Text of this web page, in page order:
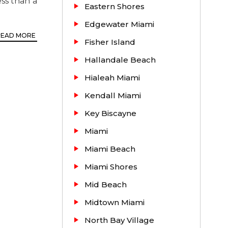
real
MORE
Eastern Shores
Edgewater Miami
Fisher Island
Hallandale Beach
Hialeah Miami
Kendall Miami
Key Biscayne
Miami
Miami Beach
Miami Shores
Mid Beach
Midtown Miami
North Bay Village